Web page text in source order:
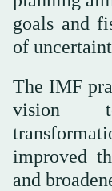
goals and
of
The IMF
vision
improved
and